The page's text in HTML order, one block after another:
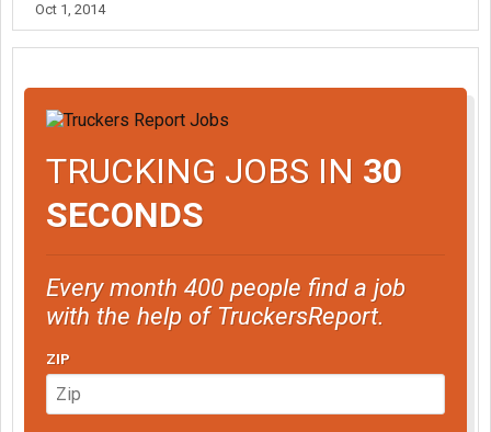
Oct 1, 2014
TRUCKING JOBS IN 30
SECONDS
Every month 400 people find a job
with the help of TruckersReport.
ZIP